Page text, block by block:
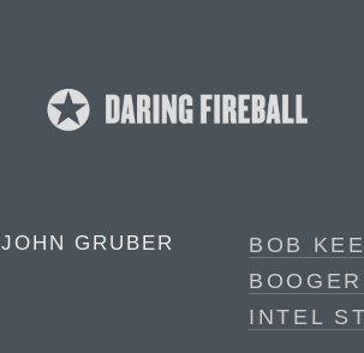
JOHN GRUBER
BOB
INTEL